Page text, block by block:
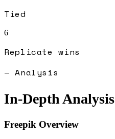
Tied
6
Replicate wins
— Analysis
In-Depth Analysis
Freepik Overview